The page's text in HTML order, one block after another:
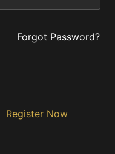
Forgot Password?
Register Now